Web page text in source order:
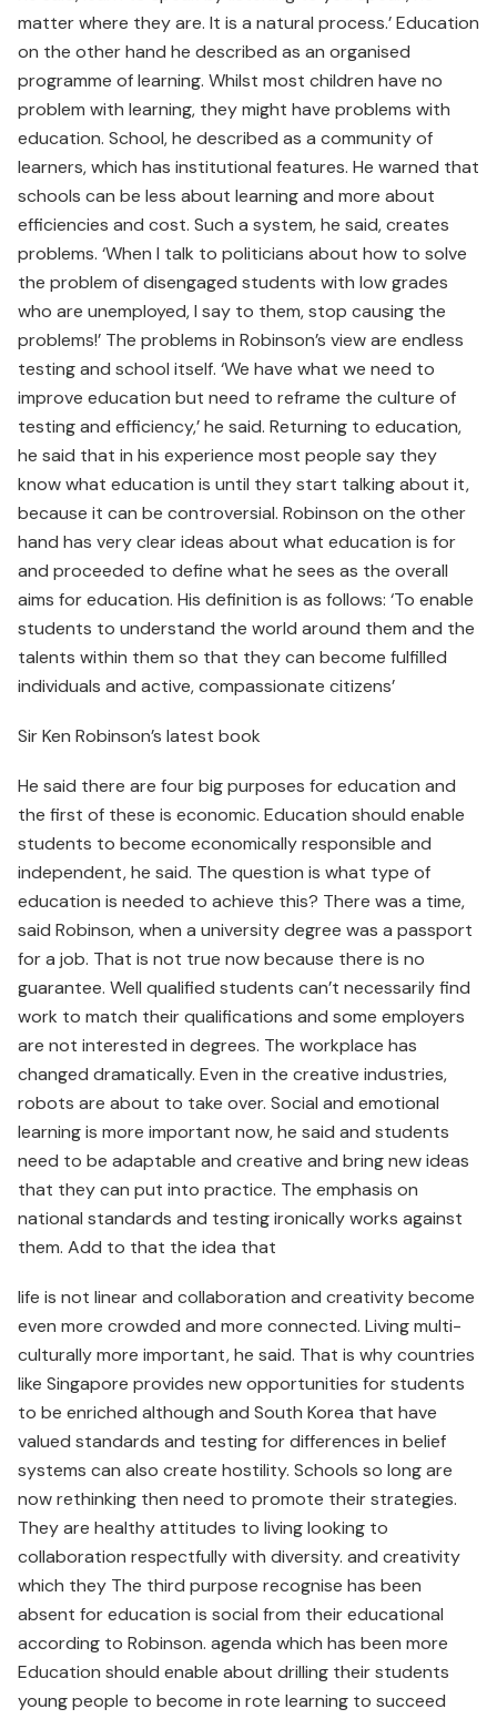
matter where they are. It is a natural process.’ Education
on the other hand he described as an organised
programme of learning. Whilst most children have no
problem with learning, they might have problems with
education. School, he described as a community of
learners, which has institutional features. He warned that
schools can be less about learning and more about
efficiencies and cost. Such a system, he said, creates
problems. ‘When I talk to politicians about how to solve
the problem of disengaged students with low grades
who are unemployed, I say to them, stop causing the
problems!’ The problems in Robinson’s view are endless
testing and school itself. ‘We have what we need to
improve education but need to reframe the culture of
testing and efficiency,’ he said. Returning to education,
he said that in his experience most people say they
know what education is until they start talking about it,
because it can be controversial. Robinson on the other
hand has very clear ideas about what education is for
and proceeded to define what he sees as the overall
aims for education. His definition is as follows: ‘To enable
students to understand the world around them and the
talents within them so that they can become fulfilled
individuals and active, compassionate citizens’
Sir Ken Robinson’s latest book
He said there are four big purposes for education and
the first of these is economic. Education should enable
students to become economically responsible and
independent, he said. The question is what type of
education is needed to achieve this? There was a time,
said Robinson, when a university degree was a passport
for a job. That is not true now because there is no
guarantee. Well qualified students can’t necessarily find
work to match their qualifications and some employers
are not interested in degrees. The workplace has
changed dramatically. Even in the creative industries,
robots are about to take over. Social and emotional
learning is more important now, he said and students
need to be adaptable and creative and bring new ideas
that they can put into practice. The emphasis on
national standards and testing ironically works against
them. Add to that the idea that
life is not linear and collaboration and creativity become
even more crowded and more connected. Living multi-
culturally more important, he said. That is why countries
like Singapore provides new opportunities for students
to be enriched although and South Korea that have
valued standards and testing for differences in belief
systems can also create hostility. Schools so long are
now rethinking then need to promote their strategies.
They are healthy attitudes to living looking to
collaboration respectfully with diversity. and creativity
which they The third purpose recognise has been
absent for education is social from their educational
according to Robinson. agenda which has been more
Education should enable about drilling their students
young people to become in rote learning to succeed